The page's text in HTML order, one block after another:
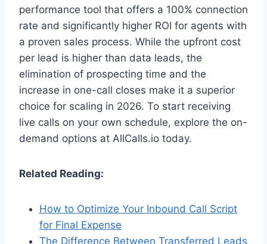
performance tool that offers a 100% connection
rate and significantly higher ROI for agents with
a proven sales process. While the upfront cost
per lead is higher than data leads, the
elimination of prospecting time and the
increase in one-call closes make it a superior
choice for scaling in 2026. To start receiving
live calls on your own schedule, explore the on-
demand options at AllCalls.io today.
Related Reading:
How to Optimize Your Inbound Call Script
for Final Expense
The Difference Between Transferred Leads